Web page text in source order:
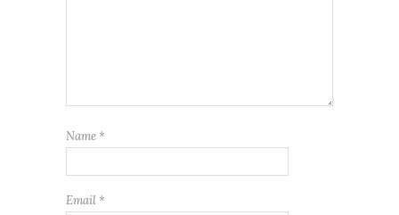
Name *
Email *